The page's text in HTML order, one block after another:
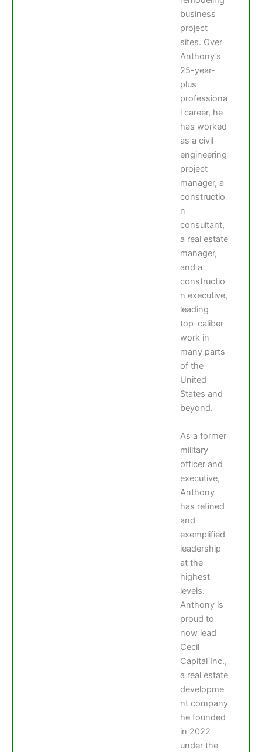
business
project
sites. Over
Anthony’s
25-year-
plus
professiona
l career, he
has worked
as a civil
engineering
project
manager, a
constructio
n
consultant,
a real estate
manager,
and a
constructio
n executive,
leading
top-caliber
work in
many parts
of the
United
States and
beyond.
As a former
military
officer and
executive,
Anthony
has refined
and
exemplified
leadership
at the
highest
levels.
Anthony is
proud to
now lead
Cecil
Capital Inc.,
a real estate
developme
nt company
he founded
in 2022
under the